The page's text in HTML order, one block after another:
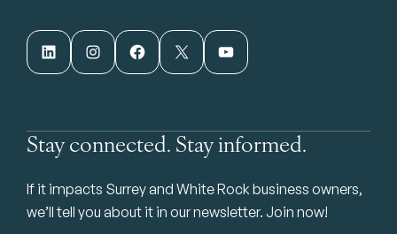
LinkedIn Instagram Facebook X YouTube
Stay connected. Stay informed.
If it impacts Surrey and White Rock business owners,
we’ll tell you about it in our newsletter. Join now!